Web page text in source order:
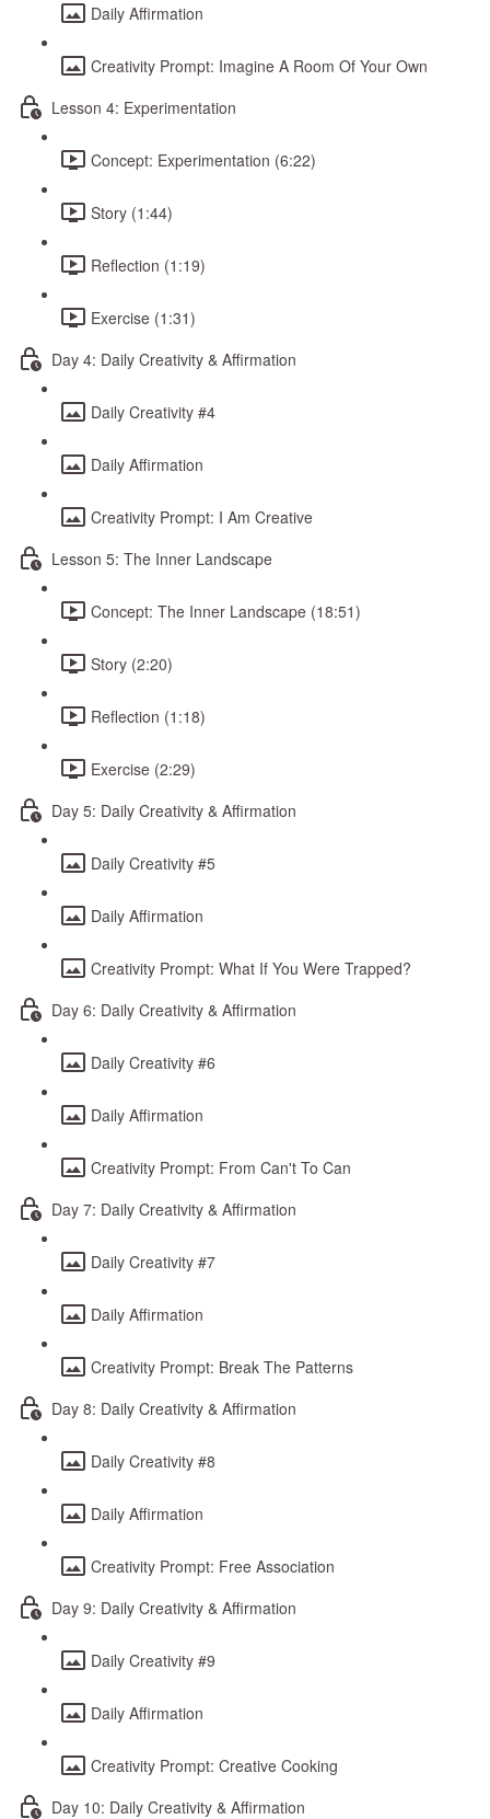
Daily Affirmation
Creativity Prompt: Imagine A Room Of Your Own
Lesson 4: Experimentation
Concept: Experimentation (6:22)
Story (1:44)
Reflection (1:19)
Exercise (1:31)
Day 4: Daily Creativity & Affirmation
Daily Creativity #4
Daily Affirmation
Creativity Prompt: I Am Creative
Lesson 5: The Inner Landscape
Concept: The Inner Landscape (18:51)
Story (2:20)
Reflection (1:18)
Exercise (2:29)
Day 5: Daily Creativity & Affirmation
Daily Creativity #5
Daily Affirmation
Creativity Prompt: What If You Were Trapped?
Day 6: Daily Creativity & Affirmation
Daily Creativity #6
Daily Affirmation
Creativity Prompt: From Can't To Can
Day 7: Daily Creativity & Affirmation
Daily Creativity #7
Daily Affirmation
Creativity Prompt: Break The Patterns
Day 8: Daily Creativity & Affirmation
Daily Creativity #8
Daily Affirmation
Creativity Prompt: Free Association
Day 9: Daily Creativity & Affirmation
Daily Creativity #9
Daily Affirmation
Creativity Prompt: Creative Cooking
Day 10: Daily Creativity & Affirmation